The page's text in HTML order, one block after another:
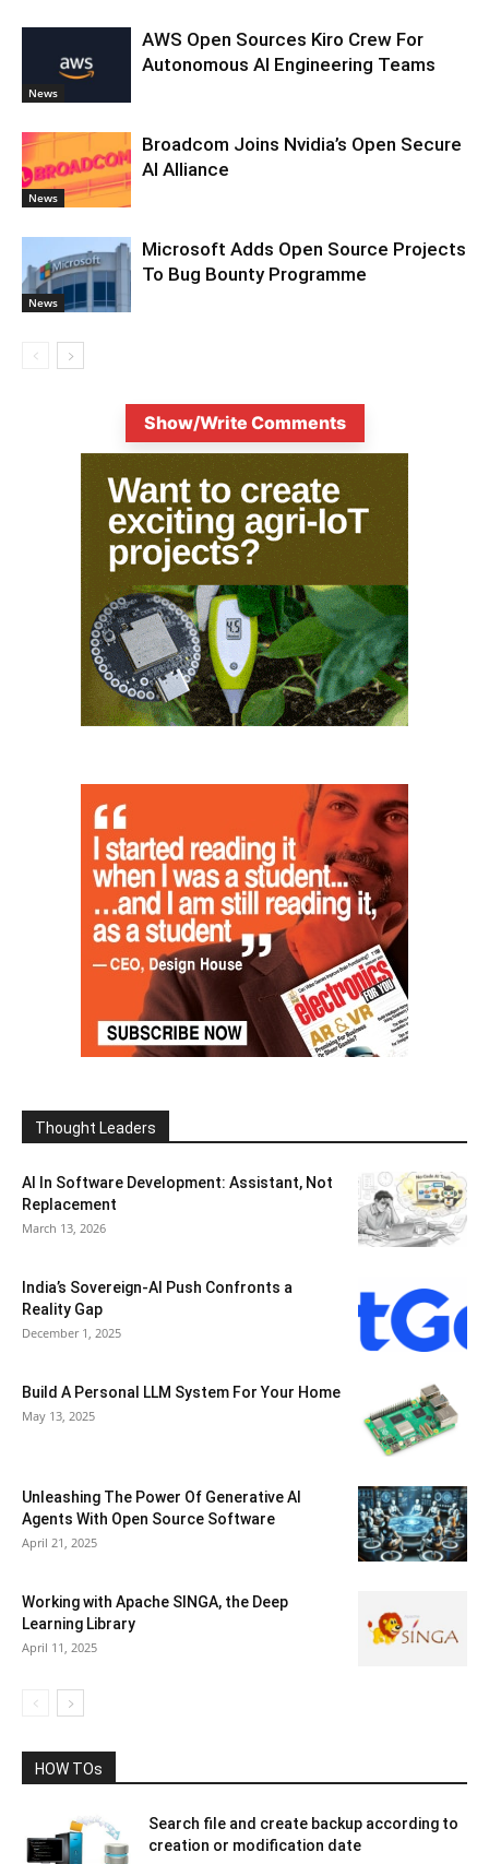
News
AWS Open Sources Kiro Crew For
Autonomous AI Engineering Teams
News
Broadcom Joins Nvidia’s Open Secure
AI Alliance
News
Microsoft Adds Open Source Projects
To Bug Bounty Programme
Show/Write Comments
Thought Leaders
AI In Software Development: Assistant, Not
Replacement
March 13, 2026
India’s Sovereign-AI Push Confronts a
Reality Gap
December 1, 2025
Build A Personal LLM System For Your Home
May 13, 2025
Unleashing The Power Of Generative AI
Agents With Open Source Software
April 21, 2025
Working with Apache SINGA, the Deep
Learning Library
April 11, 2025
HOW TOs
Search file and create backup according to
creation or modification date